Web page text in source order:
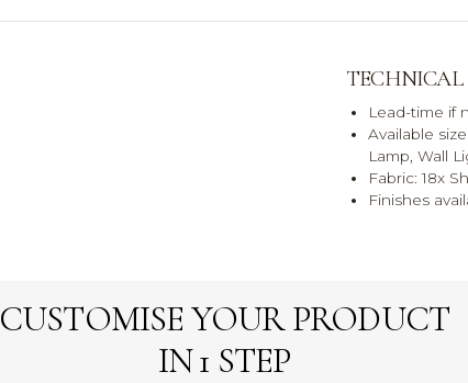
Lead-time if
Available
Lamp, Wall
Fabric: 18x
Finishes
CUSTOMISE YOUR PRODUCT
IN 1 STEP